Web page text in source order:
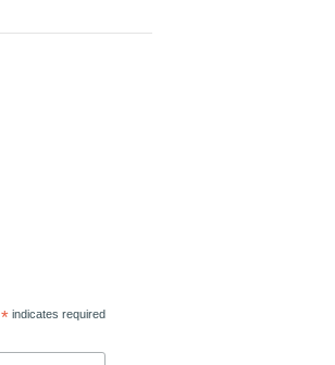
*indicates required